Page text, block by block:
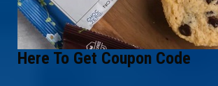
Here To Get Coupon Code